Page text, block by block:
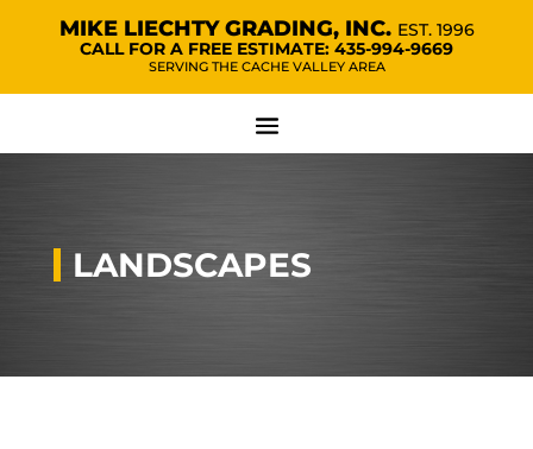
MIKE LIECHTY GRADING, INC. EST. 1996
CALL FOR A FREE ESTIMATE: 435-994-9669
SERVING THE CACHE VALLEY AREA
LANDSCAPES